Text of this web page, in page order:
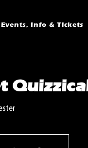
Info & Tickets